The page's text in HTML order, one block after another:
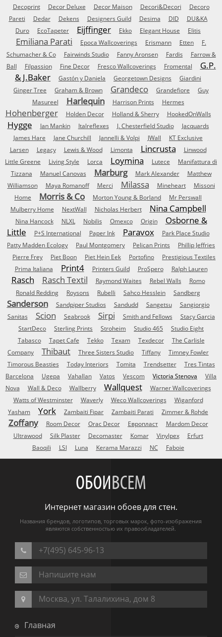
Decoprint
Decor Deluxe Decor Maison Decori&Decori
Decoro
Pareti
Dedar Dekens Designers Guild Desima DID
DU&KA
Duro
EcoTapeter Eijffinger Ekko Elegant House Elitis
Emiliana Parati Epoca Wallcoverings Erismann Etten
F.
Schumacher & Co
Fairwinds Studio Fanny Aronsen Fardis
Farrow &
Ball
Filpassion Fine Decor Fresco Wallcoverings Fromental
G.P.
& J.Baker
Gastón y Daniela Georgetown Designs
Giardini
Ginger Tree
Graham & Brown Grandeco Grandefiore
Guy
Masureel
Harlequin Harrison Prints Hermes
Hohenberger Holden Decor Holland & Sherry HookedOnWalls
Hygge Ian Mankin Italreflexes J. Chesterfield Studio
Jacquards
James Hare
Jane Churchill Jannelli & Volpi JWall
KT Exclusive
Larsen
Legacy Lewis & Wood Limonta Lincrusta
Linwood
Little Greene
Living Style Lorca Loymina Lutece
Manifattura di
Tizzana
Manuel Canovas Marburg Mark Alexander
Matthew
Williamson
Maya Romanoff Merci Milassa Mineheart
Missoni
Home
Morris & Co Morton Young & Borland
Mr Perswall
Mulberry Home
NextWall Nicholas Herbert Nina Campbell
Nina Hancock NLXL Nobilis Omexco Origin
Osborne &
Little
P+S International Paper Ink Paravox
Park Place Studio
Patty Madden Ecology
Paul Montgomery Pelican Prints
Phillip Jeffries
Pierre Frey
Piet Boon Piet Hein Eek Portofino
Prestigious Textiles
Prima Italiana
Print4 Printers Guild ProSpero Ralph Lauren
Rasch Rasch Textil Raymond Waites Rebel Walls
Romo
Ronald Redding
Roysons Rubelli Sahco Hesslein Sandberg
Sanderson Sandpiper Studios Sandudd Sangetsu
Sangiorgio
Sanitas
Scion Seabrook Sirpi Smith and Fellows
Stacy Garcia
StartDeco
Sterling Prints Stroheim Studio 465
Studio Eight
Tabasco
Tapet Cafe Tekko Texam Texdecor
The Carlisle
Company
Thibaut Three Sisters Studio Tiffany
Timney Fowler
Timorous Beasties
Today Interiors Tomita Trendsetter
Tres Tintas
Barcelona
Ugepa Vahallan Vatos Vescom Victoria Stenova
Villa
Nova
Wall & Deco Wallberry Wallquest
Warner Wallcoverings
Watts of Westminster
Waverly Weco Wallcoverings
Wiganford
Yasham
York Zambaiti Fipar Zambaiti Parati Zimmer & Rohde
Zoffany Room Decor Orac Decor Европласт
Mardom Decor
Ultrawood
Silk Plaster Decomaster Komar Vinylpex
Erfurt
Baoqili
LSI Luna Kerama Marazzi NC Faboie
ОБОИВСЕМ
Интернет магазин обоев для стен.
Названия брендов, логотипов, торговых марок, фото-изображения
являются собственностью их правообладателей.
+7(495) 645-96-13
Напишите нам
Москва, ул. Талалихина, дом 8
Главная